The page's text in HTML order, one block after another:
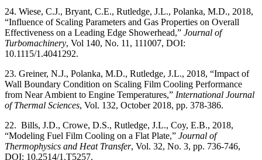
24. Wiese, C.J., Bryant, C.E., Rutledge, J.L., Polanka, M.D., 2018,
“Influence of Scaling Parameters and Gas Properties on Overall
Effectiveness on a Leading Edge Showerhead,” Journal of
Turbomachinery, Vol 140, No. 11, 111007, DOI:
10.1115/1.4041292.
23. Greiner, N.J., Polanka, M.D., Rutledge, J.L., 2018, “Impact of
Wall Boundary Condition on Scaling Film Cooling Performance
from Near Ambient to Engine Temperatures,” International Journal
of Thermal Sciences, Vol. 132, October 2018, pp. 378-386.
22. Bills, J.D., Crowe, D.S., Rutledge, J.L., Coy, E.B., 2018,
“Modeling Fuel Film Cooling on a Flat Plate,” Journal of
Thermophysics and Heat Transfer, Vol. 32, No. 3, pp. 736-746,
DOI: 10.2514/1.T5257.